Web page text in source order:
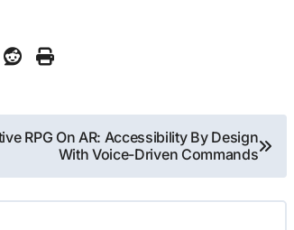
RPG On AR: Accessibility By Design
With Voice-Driven Commands